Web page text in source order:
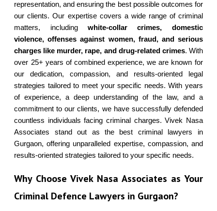
representation, and ensuring the best possible outcomes for
our clients. Our expertise covers a wide range of criminal
matters, including white-collar crimes, domestic
violence, offenses against women, fraud, and serious
charges like murder, rape, and drug-related crimes. With
over 25+ years of combined experience, we are known for
our dedication, compassion, and results-oriented legal
strategies tailored to meet your specific needs. With years
of experience, a deep understanding of the law, and a
commitment to our clients, we have successfully defended
countless individuals facing criminal charges.Vivek Nasa
Associates stand out as the best criminal lawyers in
Gurgaon, offering unparalleled expertise, compassion, and
results-oriented strategies tailored to your specific needs.
Why Choose Vivek Nasa Associates as Your
Criminal Defence Lawyers in Gurgaon?